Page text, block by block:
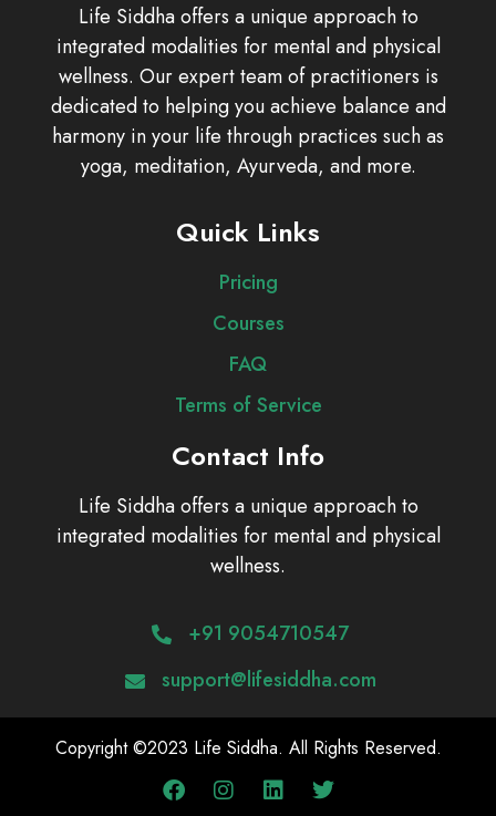
Life Siddha offers a unique approach to
integrated modalities for mental and physical
wellness. Our expert team of practitioners is
dedicated to helping you achieve balance and
harmony in your life through practices such as
yoga, meditation, Ayurveda, and more.
Quick Links
Pricing
Courses
FAQ
Terms of Service
Contact Info
Life Siddha offers a unique approach to
integrated modalities for mental and physical
wellness.
+91 9054710547
support@lifesiddha.com
Copyright ©2023 Life Siddha. All Rights Reserved.